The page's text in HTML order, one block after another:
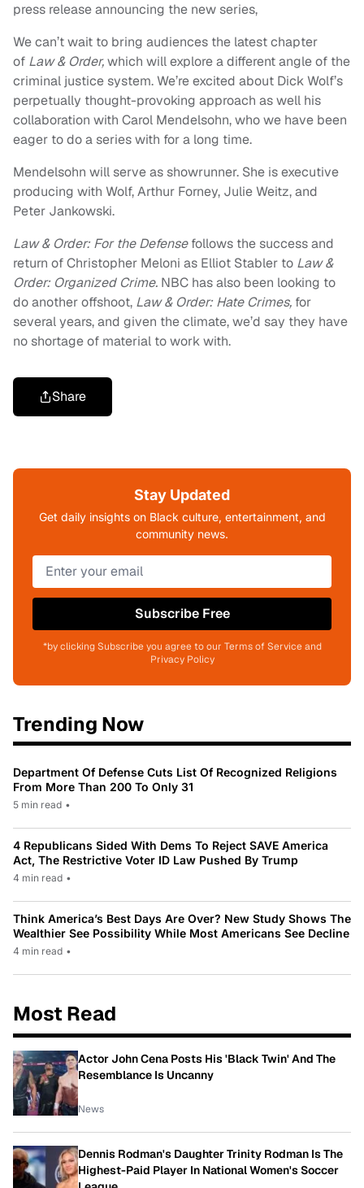
press release announcing the new series,
We can’t wait to bring audiences the latest chapter
of Law & Order,which will explore a different angle of the
criminal justice system. We’re excited about Dick Wolf’s
perpetually thought-provoking approach as well his
collaboration with Carol Mendelsohn, who we have been
eager to do a series with for a long time.
Mendelsohn will serve as showrunner. She is executive
producing with Wolf, Arthur Forney, Julie Weitz, and
Peter Jankowski.
Law & Order: For the Defensefollows the success and
return of Christopher Meloni as Elliot Stabler to Law &
Order: Organized Crime. NBC has also been looking to
do another offshoot, Law & Order: Hate Crimes, for
several years, and given the climate, we’d say they have
no shortage of material to work with.
Share
Stay Updated
Get daily insights on Black culture, entertainment, and
community news.
Subscribe Free
*by clicking Subscribe you agree to our Terms of Service and
Privacy Policy
Trending Now
Department Of Defense Cuts List Of Recognized Religions
From More Than 200 To Only 31
5 min read •
4 Republicans Sided With Dems To Reject SAVE America
Act, The Restrictive Voter ID Law Pushed By Trump
4 min read •
Think America’s Best Days Are Over? New Study Shows The
Wealthier See Possibility While Most Americans See Decline
4 min read •
Most Read
Actor John Cena Posts His 'Black Twin' And The
Resemblance Is Uncanny
News
Dennis Rodman's Daughter Trinity Rodman Is The
Highest-Paid Player In National Women's Soccer